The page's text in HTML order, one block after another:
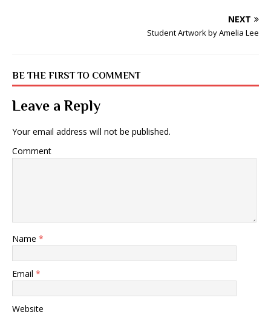
NEXT
Student Artwork by Amelia Lee
BE THE FIRST TO COMMENT
Leave a Reply
Your email address will not be published.
Comment
Name *
Email *
Website